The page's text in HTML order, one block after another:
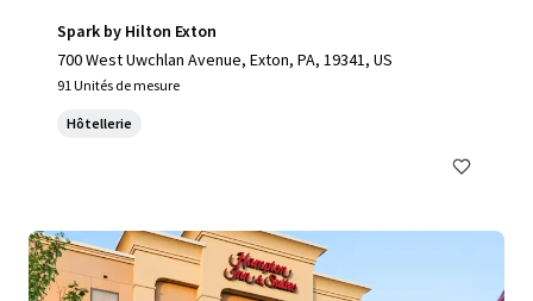
Spark by Hilton Exton
700 West Uwchlan Avenue, Exton, PA, 19341, US
91 Unités de mesure
Hôtellerie